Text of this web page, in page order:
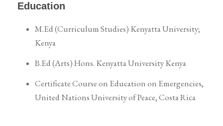
Education
M.Ed (Curriculum Studies) Kenyatta University;
Kenya
B.Ed (Arts) Hons. Kenyatta University Kenya
Certificate Course on Education on Emergencies,
United Nations University of Peace, Costa Rica